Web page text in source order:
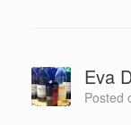
Eva
Posted